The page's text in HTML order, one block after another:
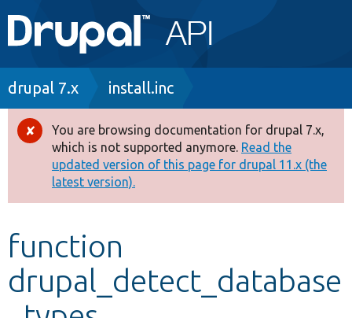
Main
navigation
Go to Drupal.org
Drupal 8+
Other projects
Develop for Drupal
Breadcrumb
drupal 7.x install.inc
Error
message
You are browsing documentation for drupal 7.x,
which is not supported anymore. Read the
updated version of this page for drupal 11.x (the
latest version).
function
drupal_detect_database